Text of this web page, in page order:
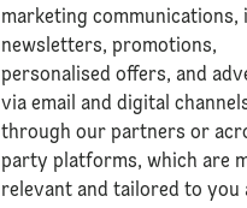
marketing communications,
newsletters, promotions,
personalised offers, and
via email and digital
through our partners or
party platforms, which are
relevant and tailored to you